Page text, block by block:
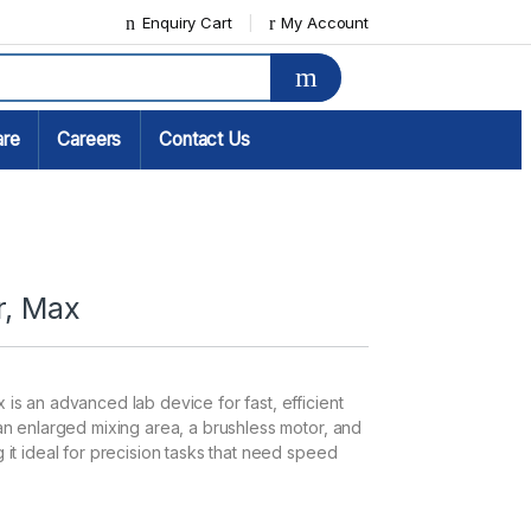
Enquiry Cart My Account
Careers Contact Us
Max
is an advanced lab device for fast, efficient
enlarged mixing area, a brushless motor, and
it ideal for precision tasks that need speed